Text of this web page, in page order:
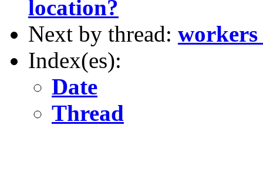
location?
Next by thread: workers
Index(es):
Date
Thread